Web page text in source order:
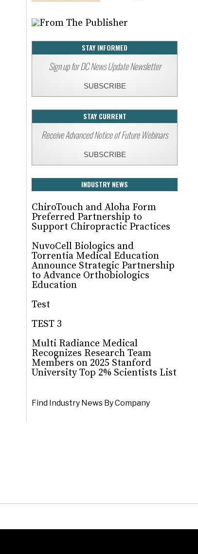
STAY INFORMED
Sign up for DC News Update Newsletter
SUBSCRIBE
STAY CURRENT
Receive Advanced Notice of Future Webinars
SUBSCRIBE
INDUSTRY NEWS
ChiroTouch and Aloha Form
Preferred Partnership to
Support Chiropractic Practices
NuvoCell Biologics and
Torrentia Medical Education
Announce Strategic Partnership
to Advance Orthobiologics
Education
Test
TEST 3
Multi Radiance Medical
Recognizes Research Team
Members on 2025 Stanford
University Top 2% Scientists List
Find Industry News By Company